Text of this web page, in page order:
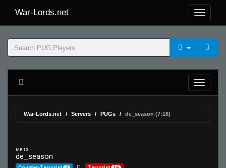
War-Lords.net
War-Lords.net Servers PUGs de_season (7:16)
MR 15
de_season